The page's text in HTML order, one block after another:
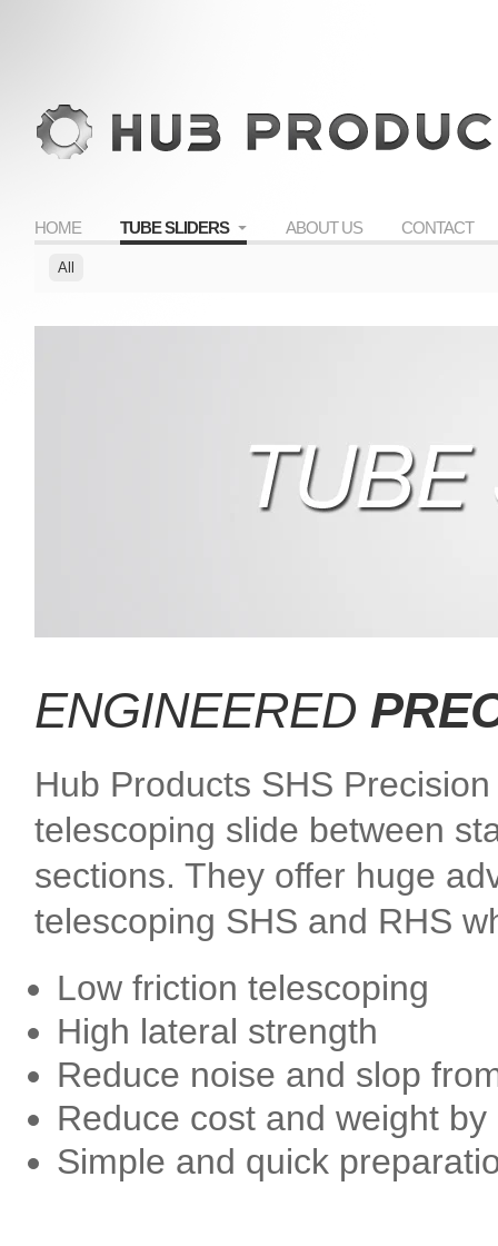
HOME TUBE SLIDERS ABOUT US CONTACT
All
ENGINEERED
Hub Products SHS
telescoping slide between
sections. They offer huge
telescoping SHS and RHS
Low friction telescoping
High lateral strength
Reduce noise and slop
Reduce cost and weight
Simple and quick